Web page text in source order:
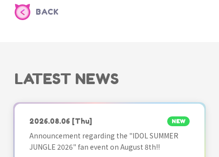
BACK
LATEST NEWS
2026.08.06 [Thu] NEW
Announcement regarding the "IDOL SUMMER
JUNGLE 2026" fan event on August 8th!!